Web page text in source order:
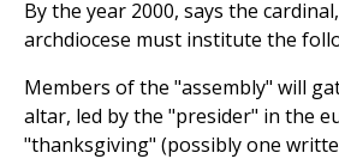
By the year 2000, says the
archdiocese must institute the
Members of the "assembly" will
altar, led by the "presider" in the
"thanksgiving" (possibly one